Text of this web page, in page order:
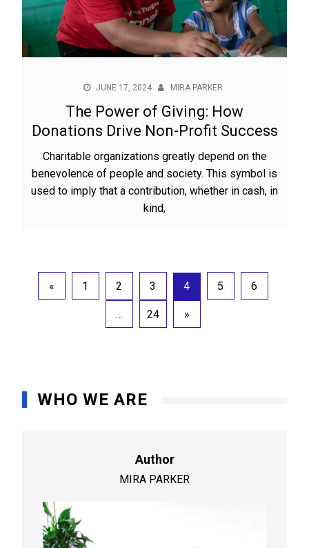
JUNE 17, 2024 MIRA PARKER
The Power of Giving: How
Donations Drive Non-Profit Success
Charitable organizations greatly depend on the
benevolence of people and society. This symbol is
used to imply that a contribution, whether in cash, in
kind,
Posts
pagination
« 1 2 3 4 5 6
… 24 »
WHO WE ARE
Author
MIRA PARKER